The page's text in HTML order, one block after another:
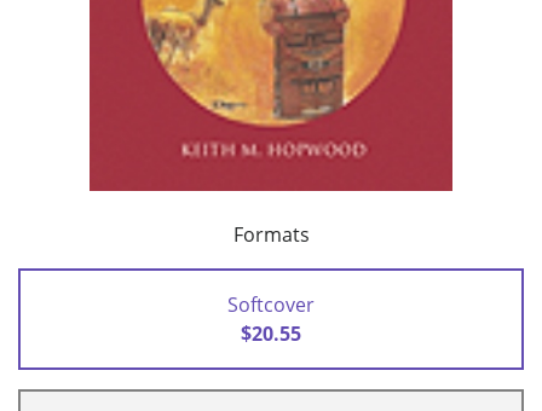
Formats
Softcover
$20.55